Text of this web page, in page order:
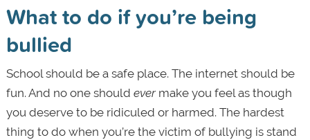
What to do if you’re being
bullied
School should be a safe place. The internet should be
fun. And no one should evermake you feel as though
you deserve to be ridiculed or harmed. The hardest
thing to do when you’re the victim of bullying is stand